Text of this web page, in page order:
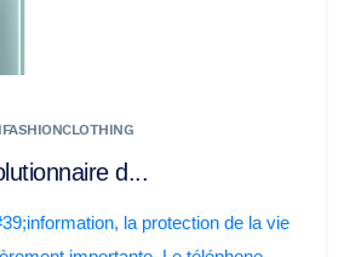
IFASHIONCLOTHING
d...
la protection de la vie